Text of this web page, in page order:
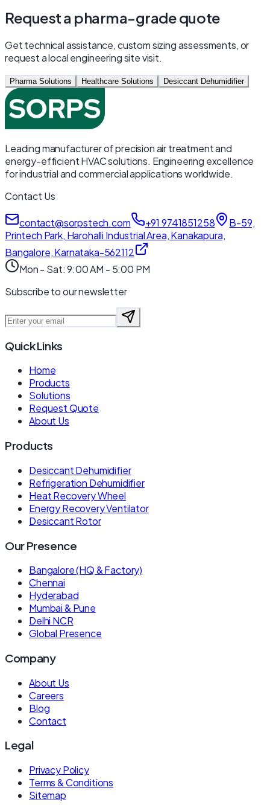
Request a pharma-grade quote
Get technical assistance, custom sizing assessments, or
request a local engineering site visit.
Pharma Solutions Healthcare Solutions Desiccant Dehumidifier
Leading manufacturer of precision air treatment and
energy-efficient HVAC solutions. Engineering excellence
for industrial and commercial applications worldwide.
Contact Us
contact@sorpstech.com +91 9741851258
B-59,
Printech Park, Harohalli Industrial Area, Kanakapura,
Bangalore, Karnataka-562112
Mon - Sat: 9:00 AM - 5:00 PM
Subscribe to our newsletter
Quick Links
Home
Products
Solutions
Request Quote
About Us
Products
Desiccant Dehumidifier
Refrigeration Dehumidifier
Heat Recovery Wheel
Energy Recovery Ventilator
Desiccant Rotor
Our Presence
Bangalore (HQ & Factory)
Chennai
Hyderabad
Mumbai & Pune
Delhi NCR
Global Presence
Company
About Us
Careers
Blog
Contact
Legal
Privacy Policy
Terms & Conditions
Sitemap